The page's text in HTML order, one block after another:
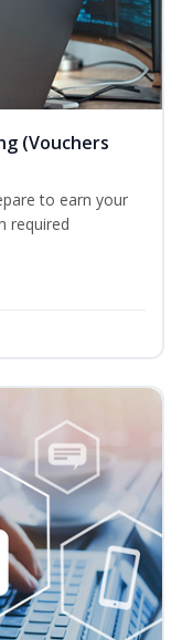
(Vouchers
to earn your
required